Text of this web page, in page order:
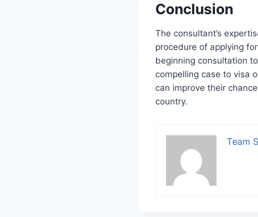
Conclusion
The consultant’s
procedure of applying
beginning consultation
compelling case to visa
can improve their
country.
Team